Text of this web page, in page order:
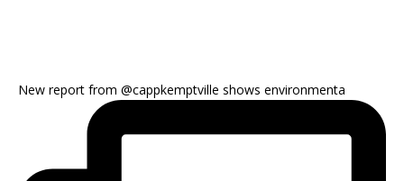
New report from @cappkemptville shows environmenta